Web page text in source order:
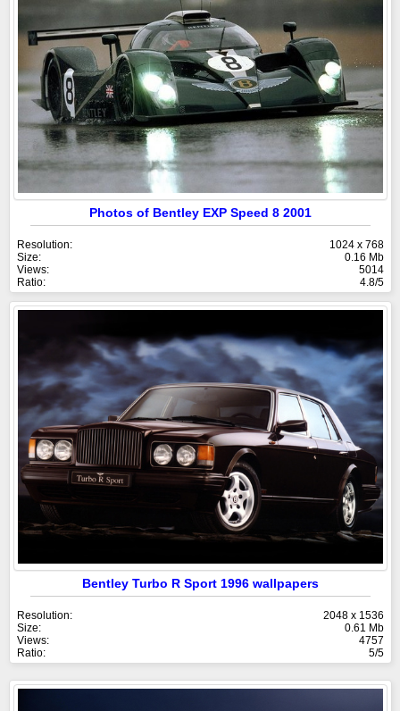
Photos of Bentley EXP Speed 8 2001
Resolution:
1024 x 768
Size:
0.16 Mb
Views:
5014
Ratio:
4.8/5
Bentley Turbo R Sport 1996 wallpapers
Resolution:
2048 x 1536
Size:
0.61 Mb
Views:
4757
Ratio:
5/5